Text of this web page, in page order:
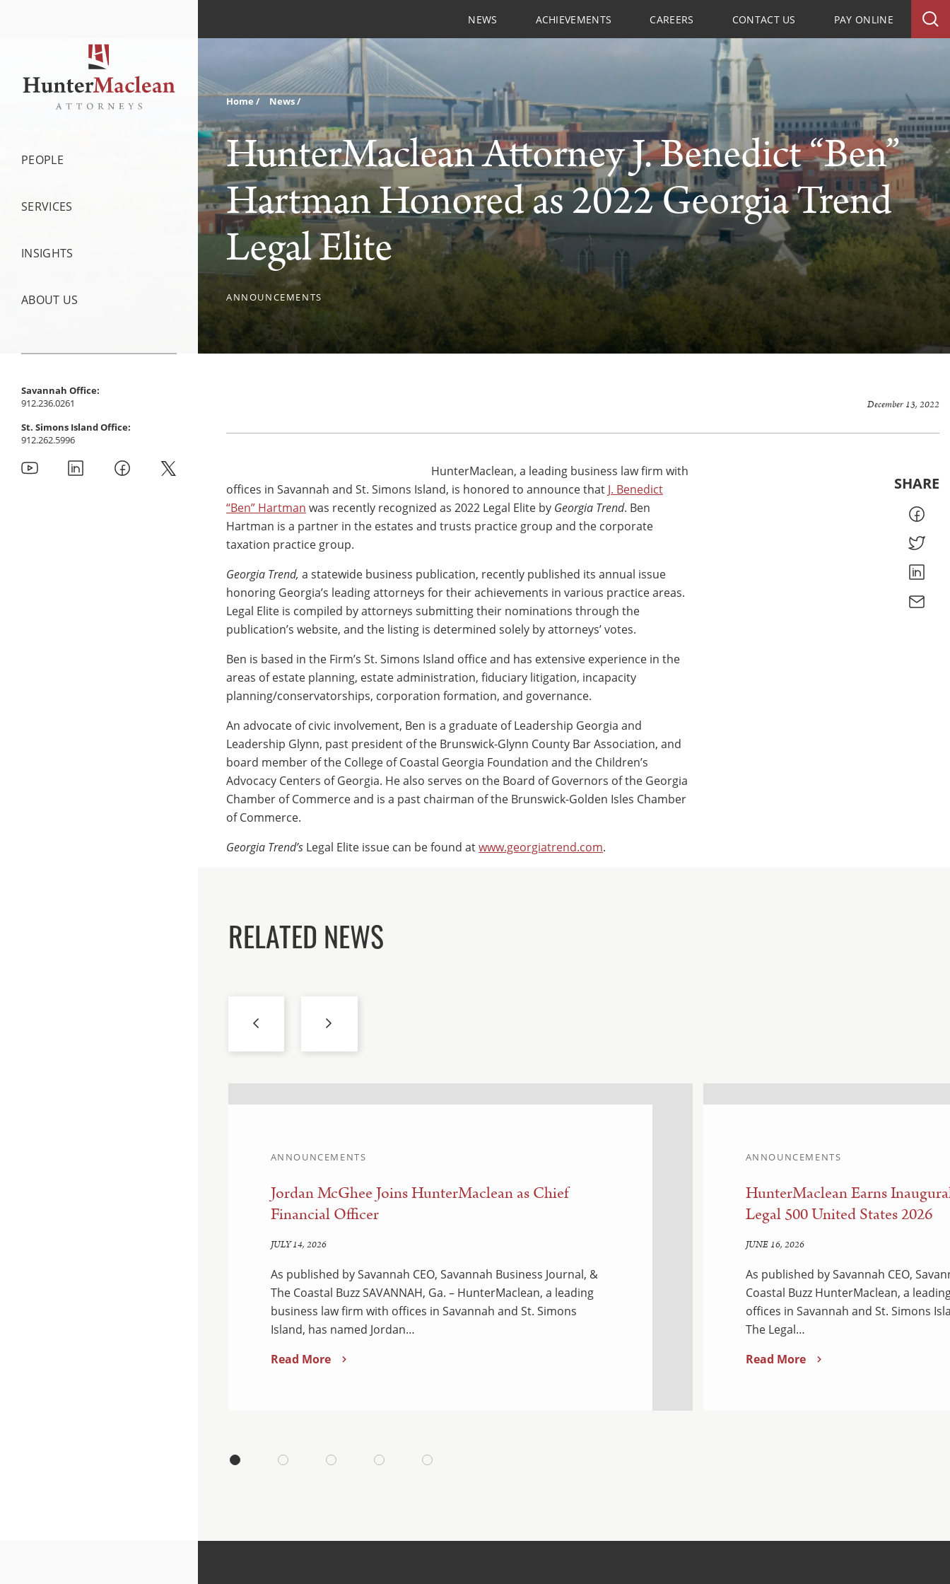
PEOPLE
SERVICES
INSIGHTS
ABOUT US
Savannah Office:
912.236.0261
St. Simons Island Office:
912.262.5996
NEWS ACHIEVEMENTS CAREERS CONTACT US PAY ONLINE
Home News
HunterMaclean Attorney J. Benedict “Ben”
Hartman Honored as 2022 Georgia Trend
Legal Elite
ANNOUNCEMENTS
December 13, 2022
HunterMaclean, a leading business law firm with
offices in Savannah and St. Simons Island, is honored to announce that J. Benedict
“Ben” Hartman was recently recognized as 2022 Legal Elite by Georgia Trend. Ben
Hartman is a partner in the estates and trusts practice group and the corporate
taxation practice group.
Georgia Trend, a statewide business publication, recently published its annual issue
honoring Georgia’s leading attorneys for their achievements in various practice areas.
Legal Elite is compiled by attorneys submitting their nominations through the
publication’s website, and the listing is determined solely by attorneys’ votes.
Ben is based in the Firm’s St. Simons Island office and has extensive experience in the
areas of estate planning, estate administration, fiduciary litigation, incapacity
planning/conservatorships, corporation formation, and governance.
An advocate of civic involvement, Ben is a graduate of Leadership Georgia and
Leadership Glynn, past president of the Brunswick-Glynn County Bar Association, and
board member of the College of Coastal Georgia Foundation and the Children’s
Advocacy Centers of Georgia. He also serves on the Board of Governors of the Georgia
Chamber of Commerce and is a past chairman of the Brunswick-Golden Isles Chamber
of Commerce.
Georgia Trend’s Legal Elite issue can be found atwww.georgiatrend.com.
SHARE
RELATED NEWS
ANNOUNCEMENTS
Jordan McGhee Joins HunterMaclean as Chief
Financial Officer
JULY 14, 2026
As published by Savannah CEO, Savannah Business Journal, &
The Coastal Buzz SAVANNAH, Ga. – HunterMaclean, a leading
business law firm with offices in Savannah and St. Simons
Island, has named Jordan…
Read More
ANNOUNCEMENTS
HunterMaclean Earns
Legal 500 United States 2026
JUNE 16, 2026
As published by Savannah CEO,
Coastal Buzz HunterMaclean, a
offices in Savannah and St. Simons
The Legal…
Read More